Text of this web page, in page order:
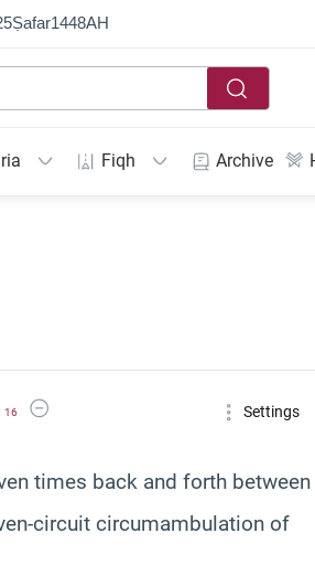
Ṣafar1448AH
Fiqh Archive
Font Size
16
Decrease Font Size Settings
times back and forth between
circuit circumambulation of